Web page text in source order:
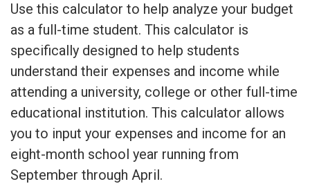
Use this calculator to help analyze your budget
as a full-time student. This calculator is
specifically designed to help students
understand their expenses and income while
attending a university, college or other full-time
educational institution. This calculator allows
you to input your expenses and income for an
eight-month school year running from
September through April.